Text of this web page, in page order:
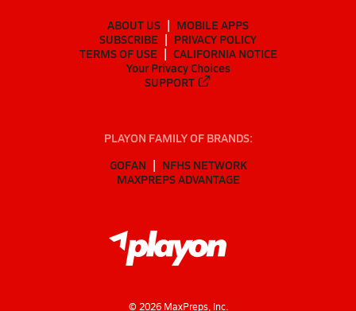
ABOUT US
MOBILE APPS
SUBSCRIBE
PRIVACY POLICY
TERMS OF USE
CALIFORNIA NOTICE
Your Privacy Choices
SUPPORT
PLAYON FAMILY OF BRANDS:
GOFAN
NFHS NETWORK
MAXPREPS ADVANTAGE
© 2026MaxPreps, Inc.